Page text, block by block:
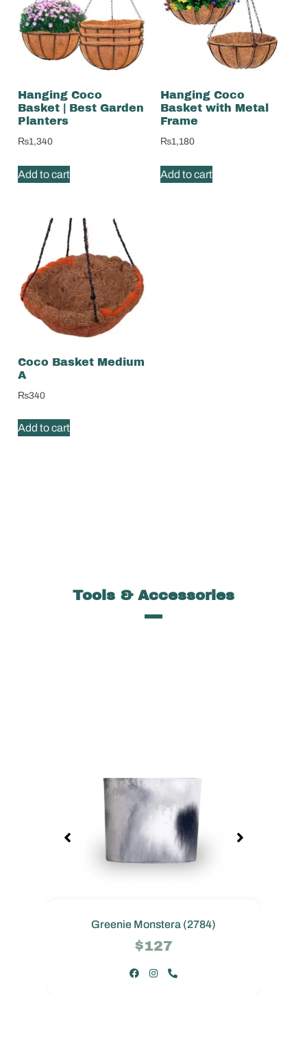
Hanging Coco
Basket | Best Garden
Planters
₨1,340
Add to cart
Hanging Coco
Basket with Metal
Frame
₨1,180
Add to cart
Coco Basket Medium
A
₨340
Add to cart
Tools & Accessories
Greenie Monstera (2784)
$127